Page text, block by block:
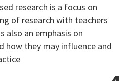
research is a focus on
of research with teachers
also an emphasis on
how they may influence and